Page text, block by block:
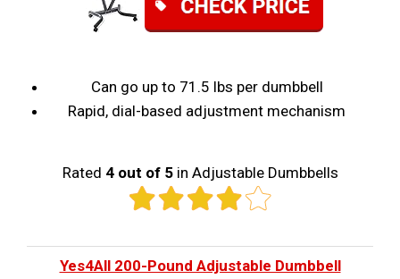
Can go up to 71.5 lbs per dumbbell
Rapid, dial-based adjustment mechanism
Rated 4 out of 5in Adjustable Dumbbells
Yes4All 200-Pound Adjustable Dumbbell